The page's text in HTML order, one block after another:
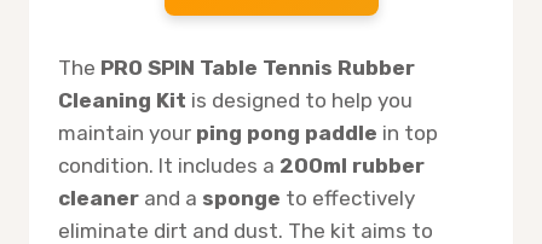
The PRO SPIN Table Tennis Rubber
Cleaning Kit is designed to help you
maintain your ping pong paddle in top
condition. It includes a 200ml rubber
cleaner and a sponge to effectively
eliminate dirt and dust. The kit aims to